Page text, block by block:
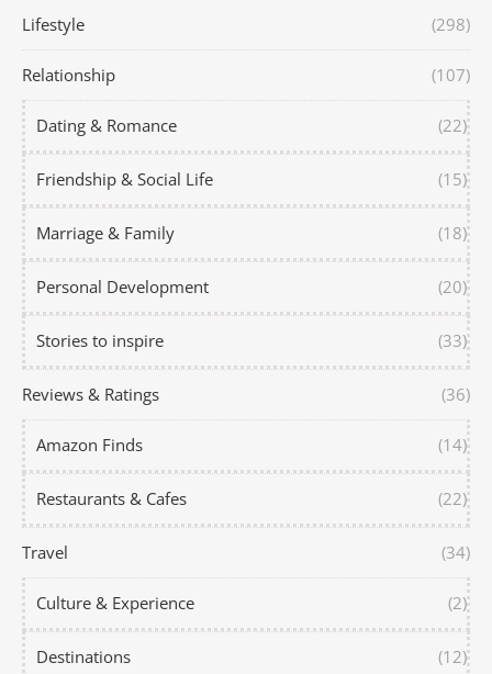
Lifestyle (298)
Relationship (107)
Dating & Romance (22)
Friendship & Social Life (15)
Marriage & Family (18)
Personal Development (20)
Stories to inspire (33)
Reviews & Ratings (36)
Amazon Finds (14)
Restaurants & Cafes (22)
Travel (34)
Culture & Experience (2)
Destinations (12)